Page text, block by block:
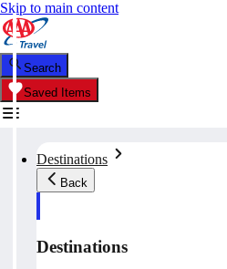
Skip to main content
Search
Saved Items
Destinations
Back
Destinations